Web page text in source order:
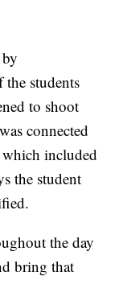
students
to shoot
connected
included
the student
the day
bring that